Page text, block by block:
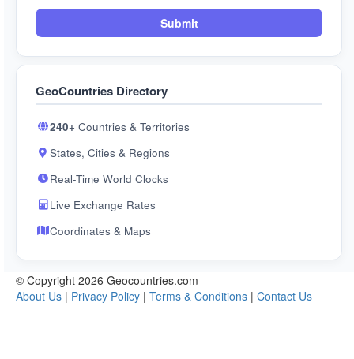
Submit
GeoCountries Directory
240+ Countries & Territories
States, Cities & Regions
Real-Time World Clocks
Live Exchange Rates
Coordinates & Maps
© Copyright 2026 Geocountries.com
About Us | Privacy Policy | Terms & Conditions | Contact Us